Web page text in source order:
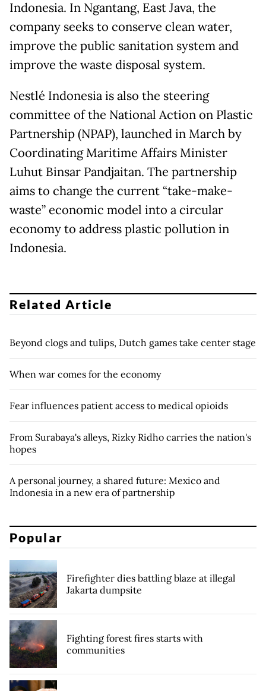
Indonesia. In Ngantang, East Java, the
company seeks to conserve clean water,
improve the public sanitation system and
improve the waste disposal system.
Nestlé Indonesia is also the steering
committee of the National Action on Plastic
Partnership (NPAP), launched in March by
Coordinating Maritime Affairs Minister
Luhut Binsar Pandjaitan. The partnership
aims to change the current “take-make-
waste” economic model into a circular
economy to address plastic pollution in
Indonesia.
Related Article
Beyond clogs and tulips, Dutch games take center stage
When war comes for the economy
Fear influences patient access to medical opioids
From Surabaya's alleys, Rizky Ridho carries the nation's
hopes
A personal journey, a shared future: Mexico and
Indonesia in a new era of partnership
Popular
Firefighter dies battling blaze at illegal
Jakarta dumpsite
Fighting forest fires starts with
communities